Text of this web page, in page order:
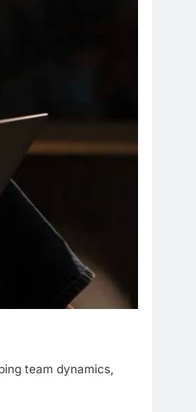
team dynamics,